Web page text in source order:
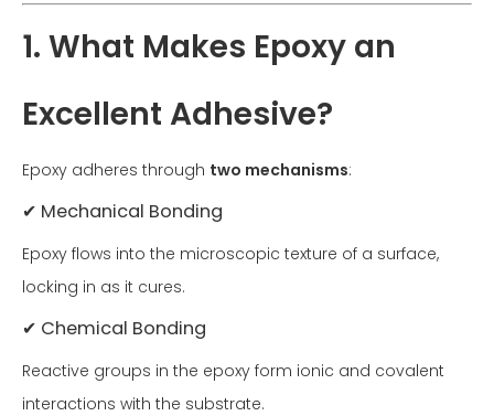
1. What Makes Epoxy an
Excellent Adhesive?
Epoxy adheres through two mechanisms:
✔ Mechanical Bonding
Epoxy flows into the microscopic texture of a surface,
locking in as it cures.
✔ Chemical Bonding
Reactive groups in the epoxy form ionic and covalent
interactions with the substrate.